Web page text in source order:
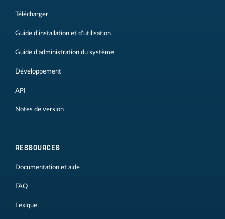
Télécharger
Guide d'installation et d'utilisation
Guide d'administration du système
Développement
API
Notes de version
RESSOURCES
Documentation et aide
FAQ
Lexique